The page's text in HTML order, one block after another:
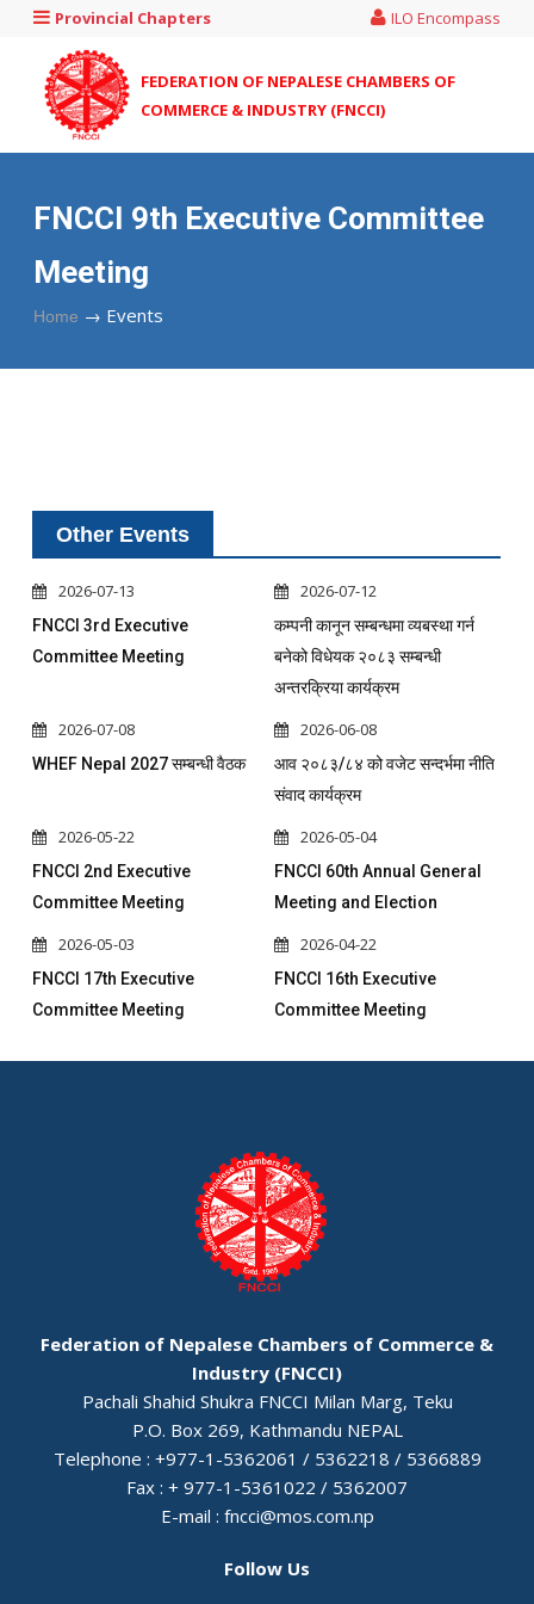
Provincial Chapters ILO Encompass
FEDERATION OF NEPALESE CHAMBERS OF
COMMERCE & INDUSTRY (FNCCI)
FNCCI 9th Executive Committee
Meeting
Home → Events
Other Events
2026-07-13
FNCCI 3rd Executive
Committee Meeting
2026-07-12
कम्पनी कानून सम्बन्धमा व्यबस्था गर्न
बनेको विधेयक २०८३ सम्बन्धी
अन्तरक्रिया कार्यक्रम
2026-07-08
WHEF Nepal 2027 सम्बन्धी वैठक
2026-06-08
आव २०८३/८४ को वजेट सन्दर्भमा नीति
संवाद कार्यक्रम
2026-05-22
FNCCI 2nd Executive
Committee Meeting
2026-05-04
FNCCI 60th Annual General
Meeting and Election
2026-05-03
FNCCI 17th Executive
Committee Meeting
2026-04-22
FNCCI 16th Executive
Committee Meeting
Federation of Nepalese Chambers of Commerce &
Industry (FNCCI)
Pachali Shahid Shukra FNCCI Milan Marg, Teku
P.O. Box 269, Kathmandu NEPAL
Telephone : +977-1-5362061 / 5362218 / 5366889
Fax : + 977-1-5361022 / 5362007
E-mail : fncci@mos.com.np
Follow Us